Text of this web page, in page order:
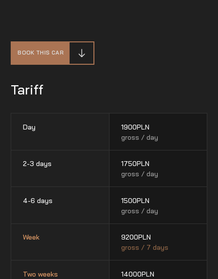
BOOK THIS CAR
Tariff
Day 1900PLN
gross / day
2-3 days 1750PLN
gross / day
4-6 days 1500PLN
gross / day
Week 9200PLN
gross / 7 days
Two weeks 14000PLN